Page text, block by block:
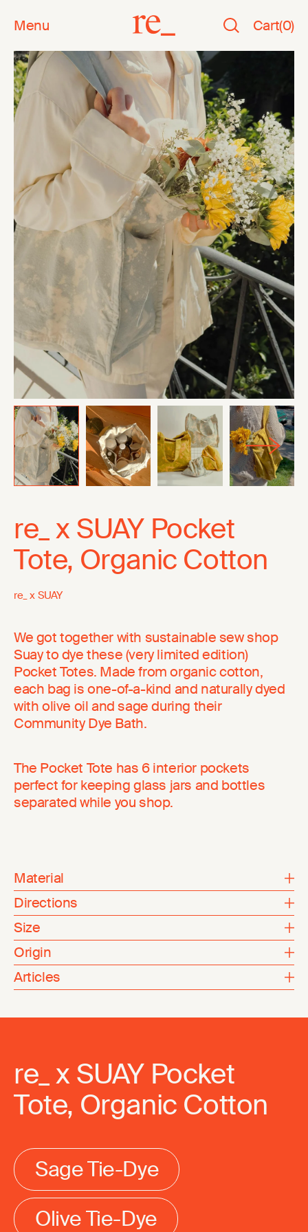
Menu Cart(0)
re_ x SUAY Pocket
Tote, Organic Cotton
re_ x SUAY
We got together with sustainable sew shop
Suay to dye these (very limited edition)
Pocket Totes. Made from organic cotton,
each bag is one-of-a-kind and naturally dyed
with olive oil and sage during their
Community Dye Bath.
The Pocket Tote has 6 interior pockets
perfect for keeping glass jars and bottles
separated while you shop.
Material
Directions
Size
Origin
Articles
re_ x SUAY Pocket
Tote, Organic Cotton
Sage Tie-Dye
Olive Tie-Dye